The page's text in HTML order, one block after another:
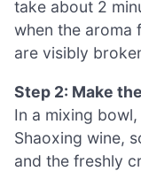
take about 2
when the aroma
are visibly
Step 2: Make
In a mixing
Shaoxing wine,
and the freshly